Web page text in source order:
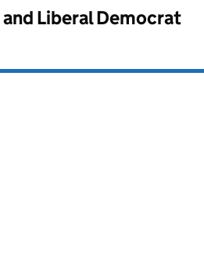
Liberal Democrat